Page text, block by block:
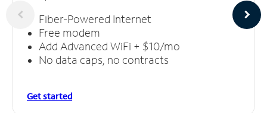
Fiber-Powered Internet
Free modem
Add Advanced WiFi + $10/mo
No data caps, no contracts
Get started